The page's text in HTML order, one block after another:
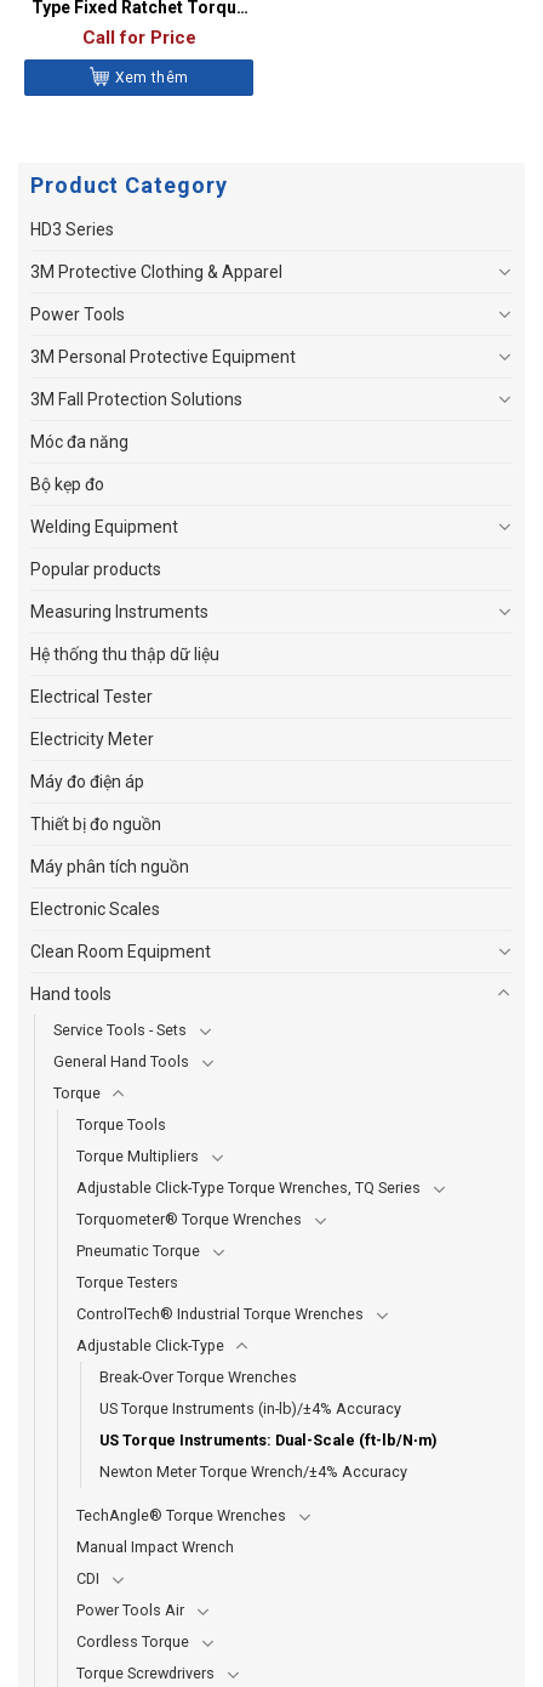
Type Fixed Ratchet Torque
Wrench – QD2R100A
Call for Price
Xem thêm
Product Category
HD3 Series
3M Protective Clothing & Apparel
Power Tools
3M Personal Protective Equipment
3M Fall Protection Solutions
Móc đa năng
Bộ kẹp đo
Welding Equipment
Popular products
Measuring Instruments
Hệ thống thu thập dữ liệu
Electrical Tester
Electricity Meter
Máy đo điện áp
Thiết bị đo nguồn
Máy phân tích nguồn
Electronic Scales
Clean Room Equipment
Hand tools
Service Tools - Sets
General Hand Tools
Torque
Torque Tools
Torque Multipliers
Adjustable Click-Type Torque Wrenches, TQ Series
Torquometer® Torque Wrenches
Pneumatic Torque
Torque Testers
ControlTech® Industrial Torque Wrenches
Adjustable Click-Type
Break-Over Torque Wrenches
US Torque Instruments (in-lb)/±4% Accuracy
US Torque Instruments: Dual-Scale (ft-lb/N∙m)
Newton Meter Torque Wrench/±4% Accuracy
TechAngle® Torque Wrenches
Manual Impact Wrench
CDI
Power Tools Air
Cordless Torque
Torque Screwdrivers